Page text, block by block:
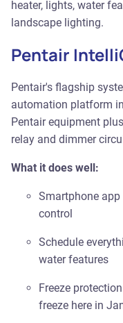
heater, lights, water
landscape lighting.
Pentair
Pentair's flagship
automation platform
Pentair equipment
relay and dimmer
What it does well:
Smartphone
control
Schedule
water features
Freeze
freeze here in